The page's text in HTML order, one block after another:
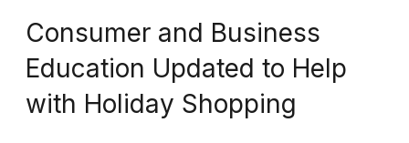
Consumer and Business
Education Updated to Help
with Holiday Shopping